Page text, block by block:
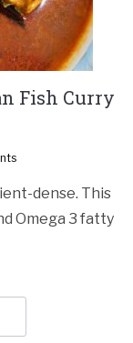
Fish Curry
dense. This
Omega 3 fatty